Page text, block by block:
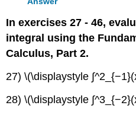
In exercises 27 - 46,
integral using the
Calculus, Part 2.
27) \(\displaystyle
28) \(\displaystyle